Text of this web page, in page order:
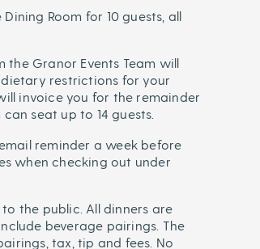
Room for 10 guests, all
the Granor Events Team will
restrictions for your
invoice you for the remainder
seat up to 14 guests.
reminder a week before
when checking out under
the public. All dinners are
beverage pairings. The
tax, tip and fees. No